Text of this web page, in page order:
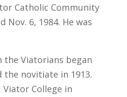
Catholic Community
Nov. 6, 1984. He was
the Viatorians began
the novitiate in 1913.
Viator College in